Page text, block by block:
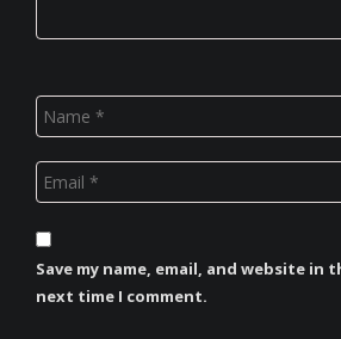
Save my name, email, and website
next time I comment.